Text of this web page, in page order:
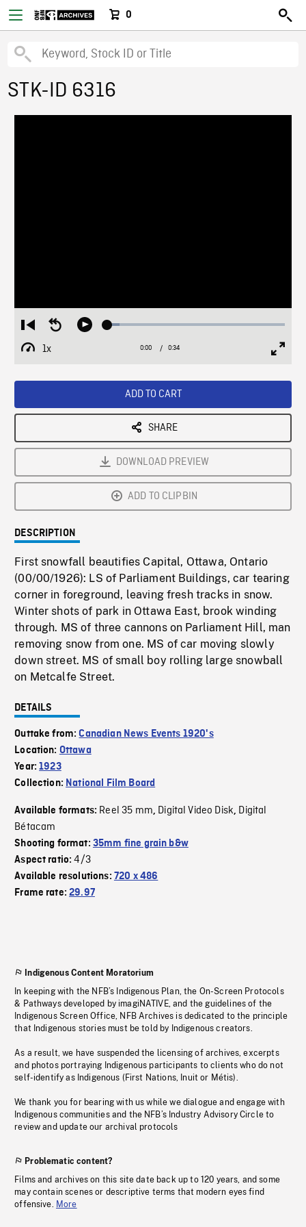
0
STK-ID 6316
Restart
from
beginning
Seek
Play Loaded:
1x
Playback
Current
0:00 / Duration
0:34
ADD TO CART
SHARE
DOWNLOAD PREVIEW
ADD TO CLIPBIN
DESCRIPTION
First snowfall beautifies Capital, Ottawa, Ontario
(00/00/1926): LS of Parliament Buildings, car tearing
corner in foreground, leaving fresh tracks in snow.
Winter shots of park in Ottawa East, brook winding
through. MS of three cannons on Parliament Hill, man
removing snow from one. MS of car moving slowly
down street. MS of small boy rolling large snowball
on Metcalfe Street.
DETAILS
Outtake from:Canadian News Events 1920's
Location: Ottawa
Year:1923
Collection: National Film Board
Available formats: Reel 35 mm, Digital Video Disk, Digital
Bétacam
Shooting format: 35mm fine grain b&w
Aspect ratio:4/3
Available resolutions: 720 x 486
Frame rate:29.97
Indigenous Content Moratorium
In keeping with the NFB’s Indigenous Plan, the On-Screen Protocols
& Pathways developed by imagiNATIVE, and the guidelines of the
Indigenous Screen Office, NFB Archives is dedicated to the principle
that Indigenous stories must be told by Indigenous creators.
As a result, we have suspended the licensing of archives, excerpts
and photos portraying Indigenous participants to clients who do not
self-identify as Indigenous (First Nations, Inuit or Métis).
We thank you for bearing with us while we dialogue and engage with
Indigenous communities and the NFB’s Industry Advisory Circle to
review and update our archival protocols
Problematic content?
Films and archives on this site date back up to 120 years, and some
may contain scenes or descriptive terms that modern eyes find
offensive. More